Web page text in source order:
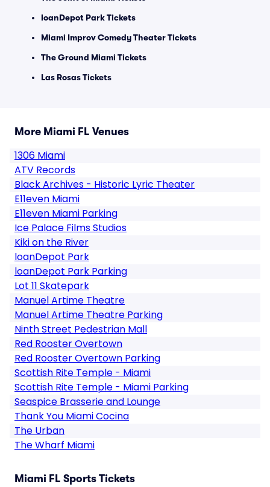
loanDepot Park Tickets
Miami Improv Comedy Theater Tickets
The Ground Miami Tickets
Las Rosas Tickets
More Miami FL Venues
1306 Miami
ATV Records
Black Archives - Historic Lyric Theater
E11even Miami
E11even Miami Parking
Ice Palace Films Studios
Kiki on the River
loanDepot Park
loanDepot Park Parking
Lot 11 Skatepark
Manuel Artime Theatre
Manuel Artime Theatre Parking
Ninth Street Pedestrian Mall
Red Rooster Overtown
Red Rooster Overtown Parking
Scottish Rite Temple - Miami
Scottish Rite Temple - Miami Parking
Seaspice Brasserie and Lounge
Thank You Miami Cocina
The Urban
The Wharf Miami
Miami FL Sports Tickets